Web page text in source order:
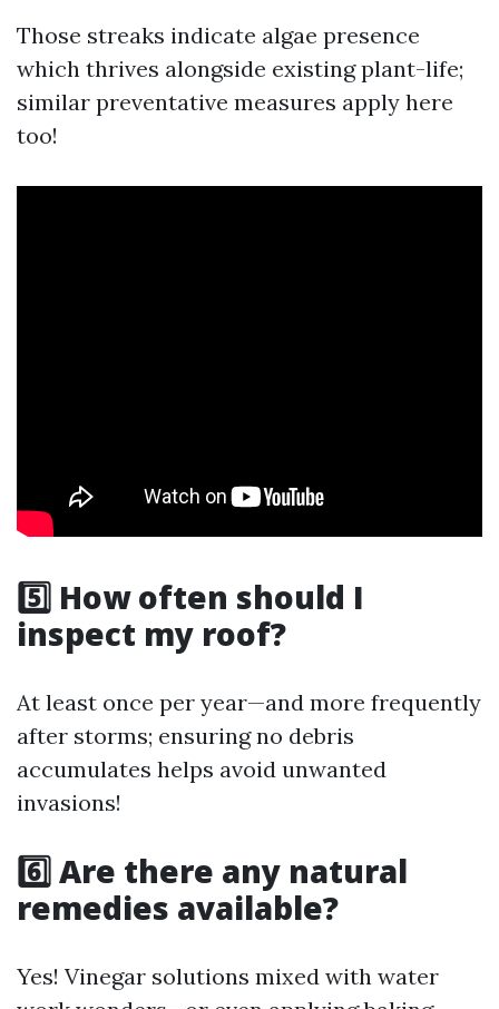
Those streaks indicate algae presence
which thrives alongside existing plant-life;
similar preventative measures apply here
too!
5️⃣ How often should I
inspect my roof?
At least once per year—and more frequently
after storms; ensuring no debris
accumulates helps avoid unwanted
invasions!
6️⃣ Are there any natural
remedies available?
Yes! Vinegar solutions mixed with water